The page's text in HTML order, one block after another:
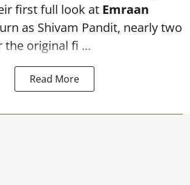
first full look at Emraan
as Shivam Pandit, nearly two
the original fi ...
Read More